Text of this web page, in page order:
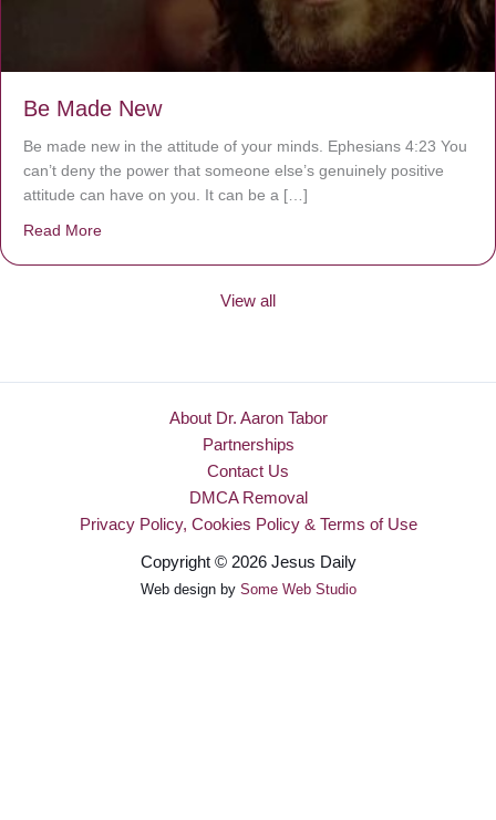
Be Made New
Be made new in the attitude of your minds. Ephesians 4:23 You
can’t deny the power that someone else’s genuinely positive
attitude can have on you. It can be a […]
Read More
View all
About Dr. Aaron Tabor
Partnerships
Contact Us
DMCA Removal
Privacy Policy, Cookies Policy & Terms of Use
Copyright © 2026 Jesus Daily
Web design by Some Web Studio